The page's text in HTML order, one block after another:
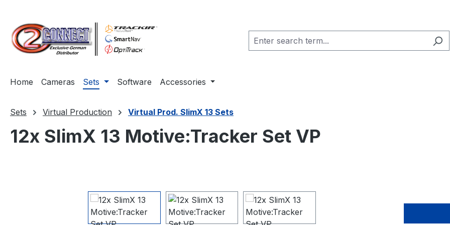
Home Cameras Sets Software Accessories
Sets Virtual Production Virtual Prod. SlimX 13 Sets
12x SlimX 13 Motive:Tracker Set VP